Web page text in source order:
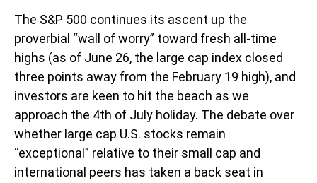
The S&P 500 continues its ascent up the
proverbial “wall of worry” toward fresh all-time
highs (as of June 26, the large cap index closed
three points away from the February 19 high), and
investors are keen to hit the beach as we
approach the 4th of July holiday. The debate over
whether large cap U.S. stocks remain
“exceptional” relative to their small cap and
international peers has taken a back seat in